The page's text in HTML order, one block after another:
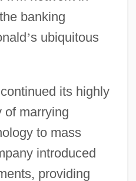
banking
’s ubiquitous
its highly
of marrying
to mass
introduced
providing